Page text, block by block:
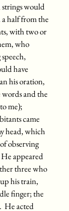
strings would
a half from the
with two or
who
have
his oration,
words and the
me);
came
head, which
observing
appeared
three who
his train,
finger; the
He acted